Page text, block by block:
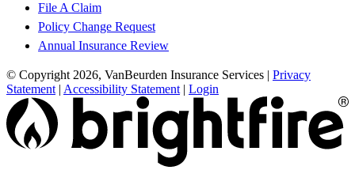
File A Claim
Policy Change Request
Annual Insurance Review
© Copyright 2026, VanBeurden Insurance Services | Privacy
Statement | Accessibility Statement | Login